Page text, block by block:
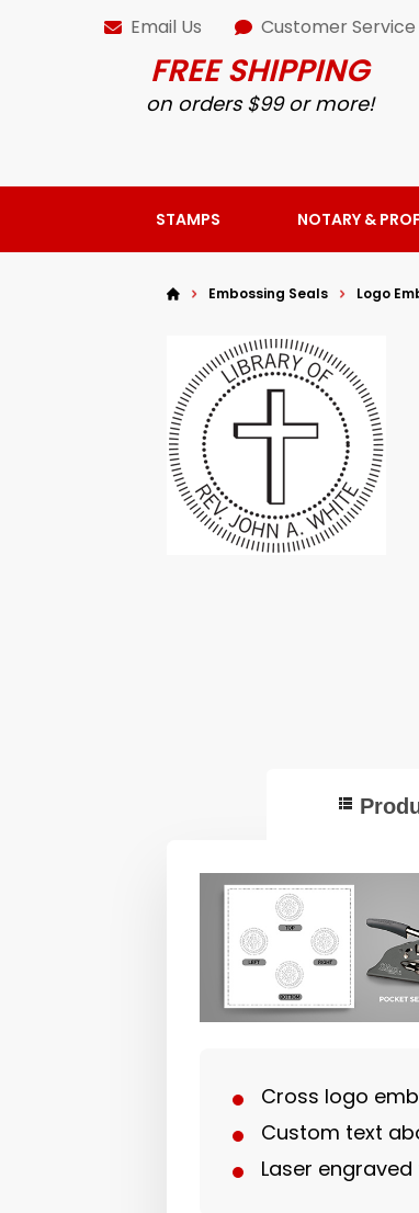
Email Us Customer Service
FREE SHIPPING
on orders $99 or more!
STAMPS NOTARY &
Embossing Seals Logo
Cross logo
Custom text
Laser